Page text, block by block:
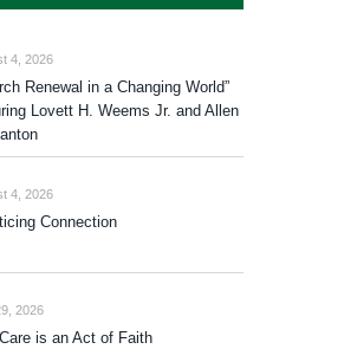
4, 2026
Renewal in a Changing World”
Lovett H. Weems Jr. and Allen
4, 2026
Connection
2026
is an Act of Faith